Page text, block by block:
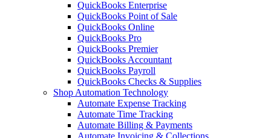
QuickBooks Enterprise
QuickBooks Point of Sale
QuickBooks Online
QuickBooks Pro
QuickBooks Premier
QuickBooks Accountant
QuickBooks Payroll
QuickBooks Checks & Supplies
Shop Automation Technology
Automate Expense Tracking
Automate Time Tracking
Automate Billing & Payments
Automate Invoicing & Collections